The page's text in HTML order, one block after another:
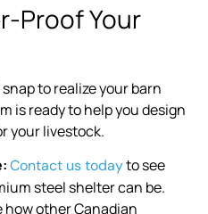
Proof Your
to realize your barn
is ready to help you design
your livestock.
Contact us todayto see
steel shelter can be.
how other Canadian